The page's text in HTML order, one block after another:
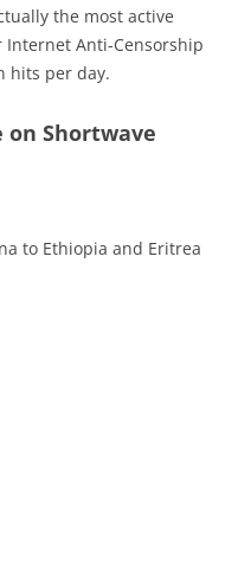
the most active
Anti-Censorship
hits per day.
Shortwave
to Ethiopia and Eritrea